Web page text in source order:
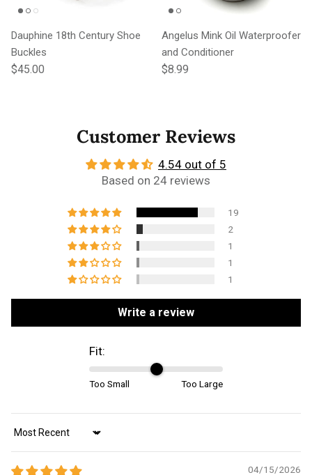
Dauphine 18th Century Shoe
Buckles
Regular price
$45.00
Angelus Mink Oil Waterproofer
and Conditioner
Regular price
$8.99
Customer Reviews
4.54 out of 5
Based on 24 reviews
19
2
1
1
1
Write a review
Fit:
Too Small Too Large
Sort by
04/15/2026